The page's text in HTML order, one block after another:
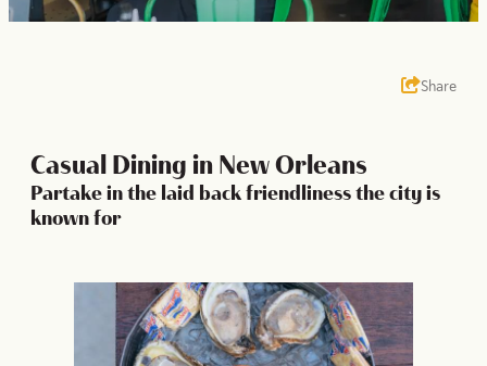
Share
Casual Dining in New Orleans
Partake in the laid back friendliness the city is
known for